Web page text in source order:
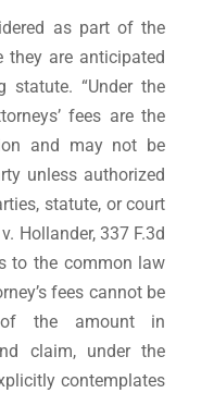
as part of the
they are anticipated
statute. “Under the
fees are the
and may not be
unless authorized
statute, or court
Hollander, 337 F.3d
to the common law
fees cannot be
the amount in
claim, under the
contemplates